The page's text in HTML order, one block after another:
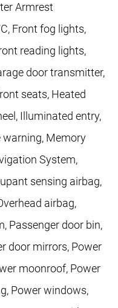
Armrest
Front fog lights,
reading lights,
door transmitter,
seats, Heated
Illuminated entry,
warning, Memory
System,
sensing airbag,
airbag,
Passenger door bin,
door mirrors, Power
moonroof, Power
Power windows,